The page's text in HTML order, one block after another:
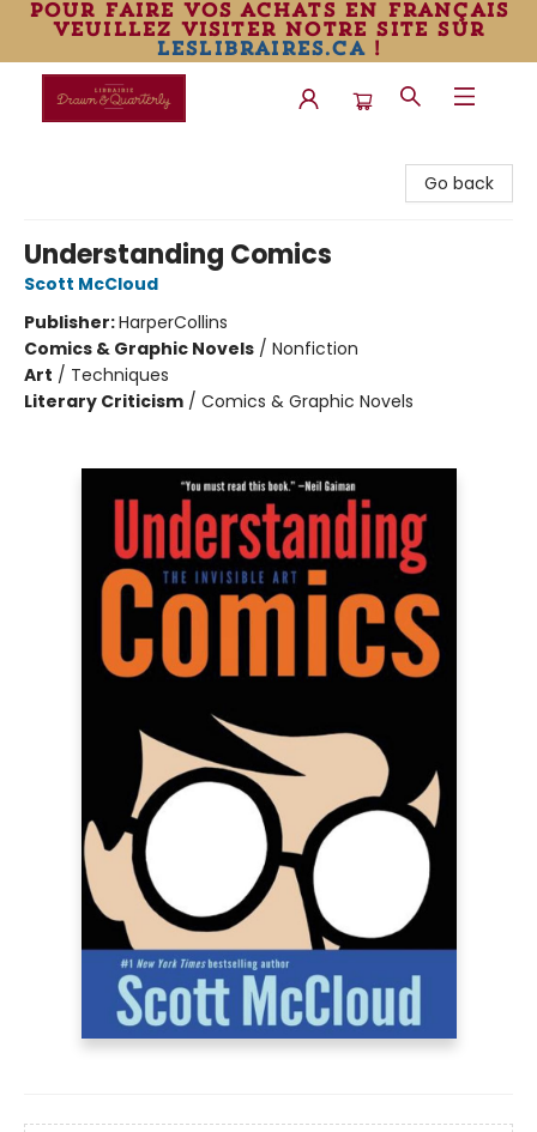
pour faire vos achats en français
veuillez visiter notre site sur
leslibraires.ca!
Go back
Understanding Comics
Scott McCloud
Publisher:HarperCollins
Comics & Graphic Novels / Nonfiction
Art / Techniques
Literary Criticism / Comics & Graphic Novels